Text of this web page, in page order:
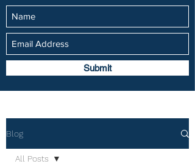
Submit
Blog
All Posts